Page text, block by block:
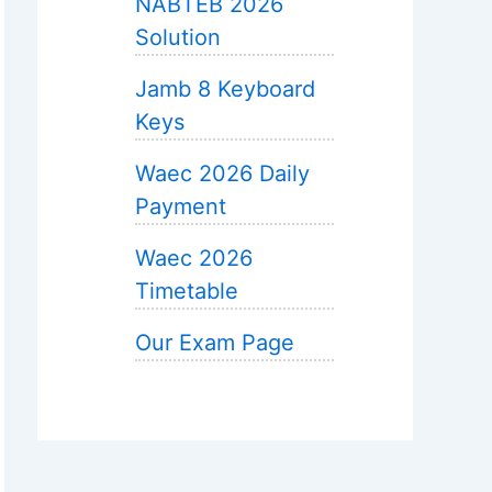
Solution
Jamb 8 Keyboard
Keys
Waec 2026 Daily
Payment
Waec 2026
Timetable
Our Exam Page